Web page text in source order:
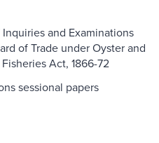
and Examinations
of Trade under Oyster and
Act, 1866-72
sessional papers